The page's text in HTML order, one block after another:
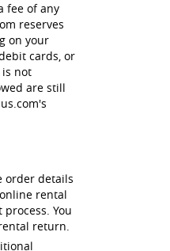
fee of any
reserves
on your
cards, or
is not
are still
order details
rental
You
return.